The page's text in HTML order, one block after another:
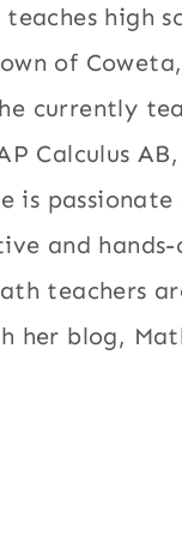
high
of Coweta,
currently
Calculus
is
and
teachers
her blog,